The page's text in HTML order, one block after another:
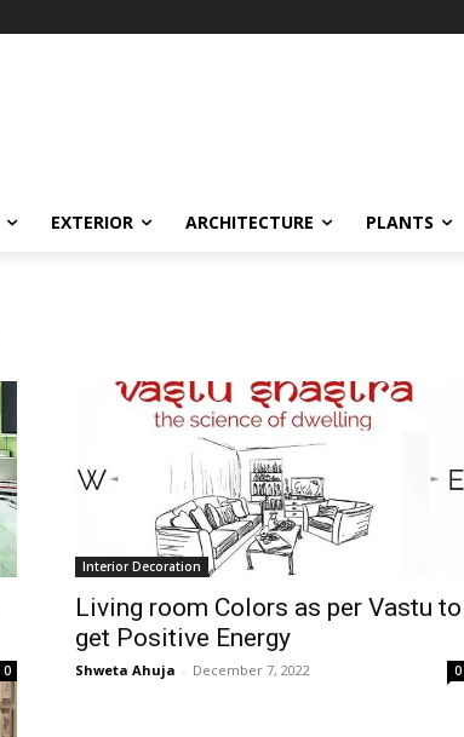
EXTERIOR ARCHITECTURE PLANTS
0
Interior Decoration
Living room Colors as per Vastu to
get Positive Energy
Shweta Ahuja - December 7, 2022 0